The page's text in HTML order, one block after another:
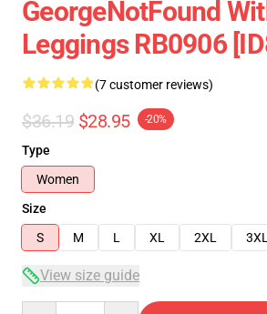
GeorgeNotFound
Leggings RB0906
(7 customer reviews)
$36.19 $28.95 -20%
Type
Women
Size
S
M L XL 2XL 3XL
View size guide